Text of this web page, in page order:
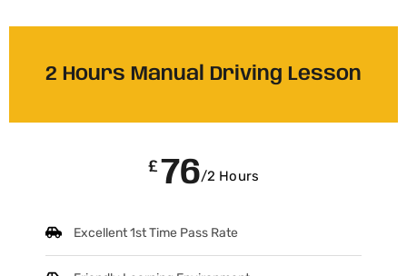
2 Hours Manual Driving Lesson
£ 76/2 Hours
Excellent 1st Time Pass Rate